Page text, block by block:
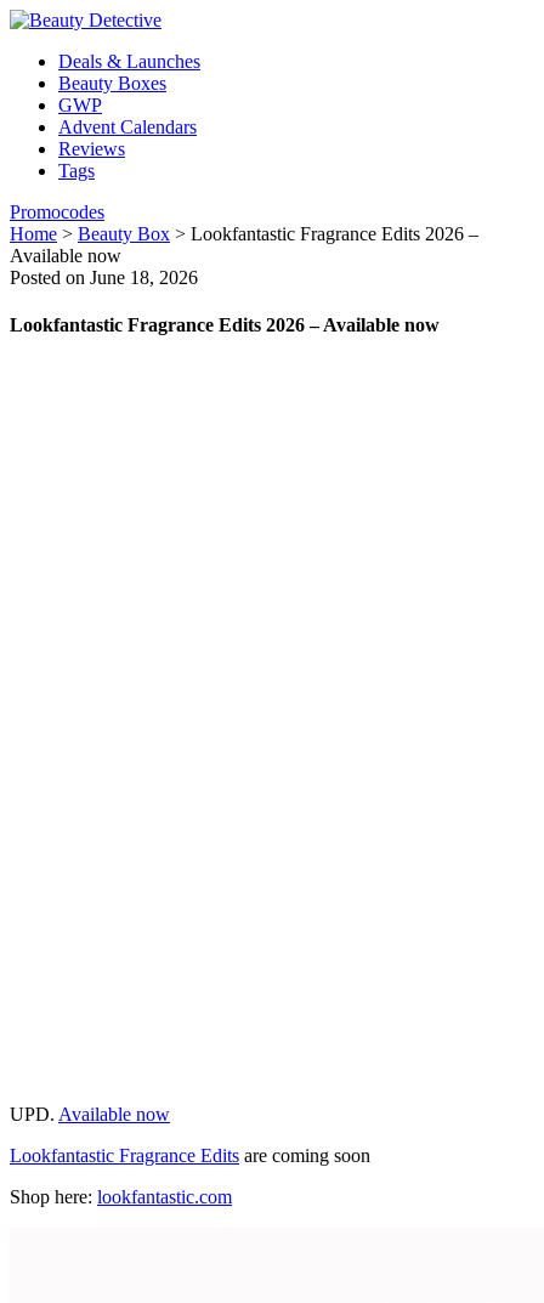
Deals & Launches
Beauty Boxes
GWP
Advent Calendars
Reviews
Tags
Promocodes
Home > Beauty Box > Lookfantastic Fragrance Edits 2026 –
Available now
Posted on June 18, 2026
Lookfantastic Fragrance Edits 2026 – Available now
UPD. Available now
Lookfantastic Fragrance Edits are coming soon
Shop here: lookfantastic.com